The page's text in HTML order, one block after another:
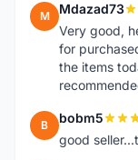
M Mdazad73
Very good,
for
the items
B bobm5
good